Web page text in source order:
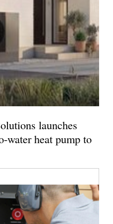
launches
water heat pump to